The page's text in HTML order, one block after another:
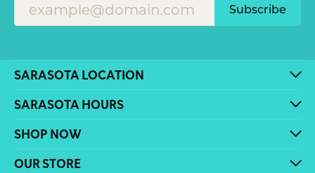
Subscribe
SARASOTA LOCATION
SARASOTA HOURS
SHOP NOW
OUR STORE